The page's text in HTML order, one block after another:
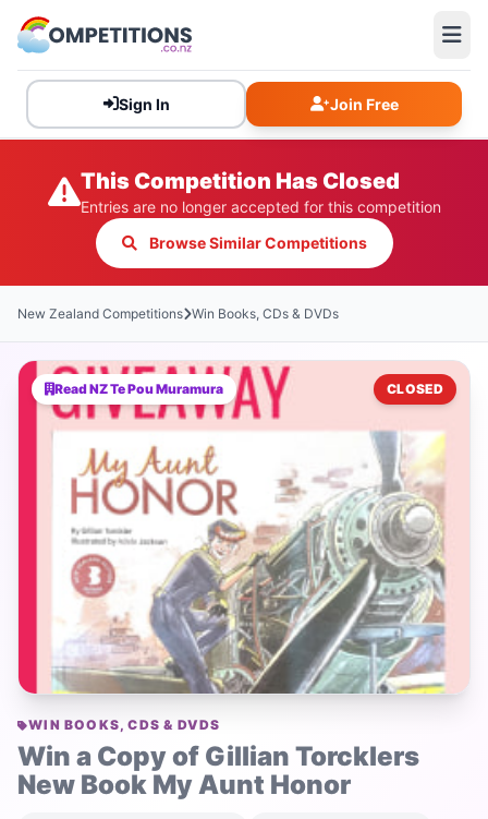
Sign In Join Free
This Competition Has Closed
Entries are no longer accepted for this competition
Browse Similar Competitions
New Zealand Competitions Win Books, CDs & DVDs
Read NZ Te Pou Muramura CLOSED
WIN BOOKS, CDS & DVDS
Win a Copy of Gillian Torcklers
New Book My Aunt Honor